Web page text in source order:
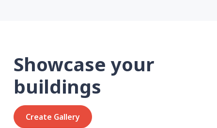
Showcase your
buildings
Create Gallery